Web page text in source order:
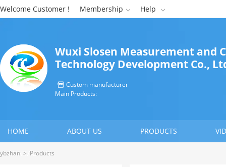
Welcome Customer ! Membership  Help 
Wuxi Slosen Measurement and
Technology Development Co.,
 Custom manufacturer
Main Products:
HOME ABOUT US PRODUCTS
CONTACT US
ybzhan > Products